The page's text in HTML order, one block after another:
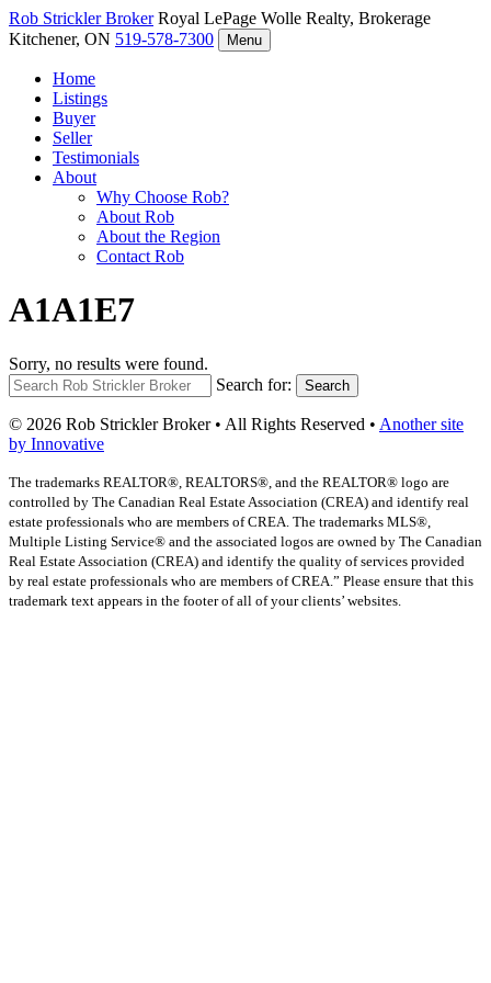
Rob StricklerBroker Royal LePage Wolle Realty, Brokerage
Kitchener, ON 519-578-7300 Menu
Home
Listings
Buyer
Seller
Testimonials
About
Why Choose Rob?
About Rob
About the Region
Contact Rob
A1A1E7
Sorry, no results were found.
Search for:
Search
© 2026 Rob Strickler Broker • All Rights Reserved • Another site
by Innovative
The trademarks REALTOR®, REALTORS®, and the REALTOR® logo are
controlled by The Canadian Real Estate Association (CREA) and identify real
estate professionals who are members of CREA. The trademarks MLS®,
Multiple Listing Service® and the associated logos are owned by The Canadian
Real Estate Association (CREA) and identify the quality of services provided
by real estate professionals who are members of CREA.” Please ensure that this
trademark text appears in the footer of all of your clients’ websites.